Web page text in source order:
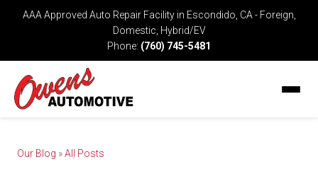
AAA Approved Auto Repair Facility in Escondido, CA - Foreign,
Domestic, Hybrid/EV
Phone: (760) 745-5481
Our Blog »All Posts